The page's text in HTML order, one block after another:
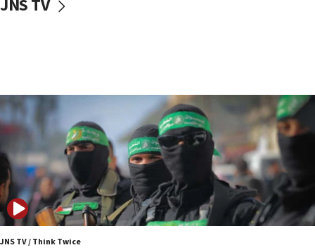
vessels under Iran blockade
06:55
Palestinians attack Israeli civilians who
accidentally entered Jenin in Samaria
06:50
Uganda approves troop deployment to Gaza
06:25
Israel’s FM meets Colombia’s president-elect
ahead of inauguration
JNS TV
JNS TV / Think Twice